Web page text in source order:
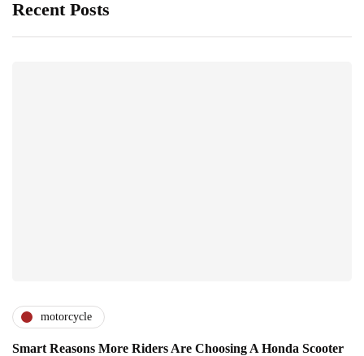
Recent Posts
motorcycle
Smart Reasons More Riders Are Choosing A Honda Scooter